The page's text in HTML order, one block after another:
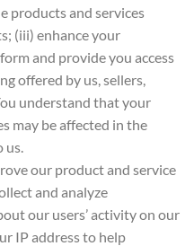
products and services
(iii) enhance your
and provide you access
offered by us, sellers,
understand that your
may be affected in the
us.
our product and service
and analyze
our users’ activity on our
IP address to help